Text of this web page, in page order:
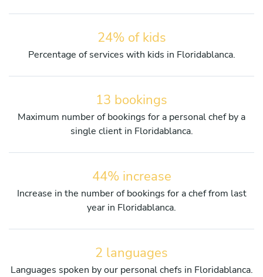
24% of kids
Percentage of services with kids in Floridablanca.
13 bookings
Maximum number of bookings for a personal chef by a
single client in Floridablanca.
44% increase
Increase in the number of bookings for a chef from last
year in Floridablanca.
2 languages
Languages spoken by our personal chefs in Floridablanca.